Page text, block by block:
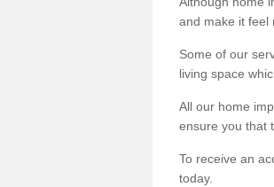
and make it feel
Some of our
living space
All our home
ensure you that
To receive an
today.